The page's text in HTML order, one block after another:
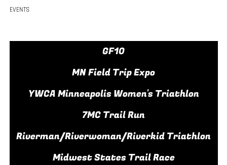
GF10
MN Field Trip Expo
YWCA Minneapolis Women's Triathlon
7MC Trail Run
Riverman/Riverwoman/Riverkid Triathlon
Midwest States Trail Race
EVENTS